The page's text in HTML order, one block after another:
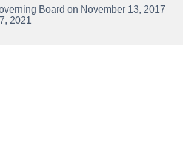
Board on November 13, 2017
2021